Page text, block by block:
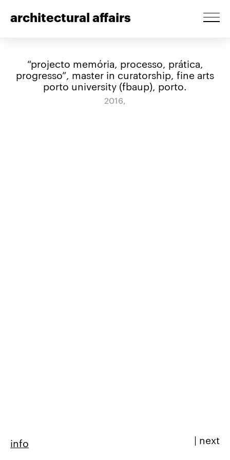
architectural affairs
“projecto memória, processo, prática,
progresso”, master in curatorship, fine arts
porto university (fbaup), porto.
2016,
next
info